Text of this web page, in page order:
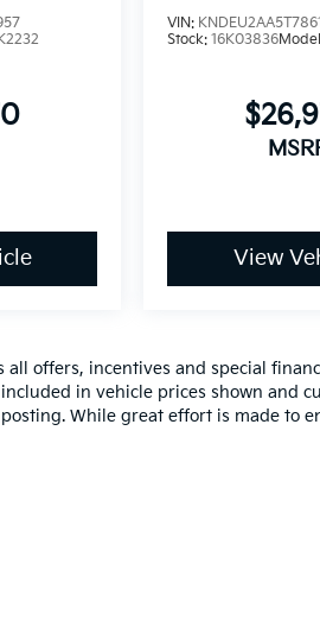
VIN:
Stock:16K03836
View
offers, incentives and special
in vehicle prices shown and
While great effort is made to